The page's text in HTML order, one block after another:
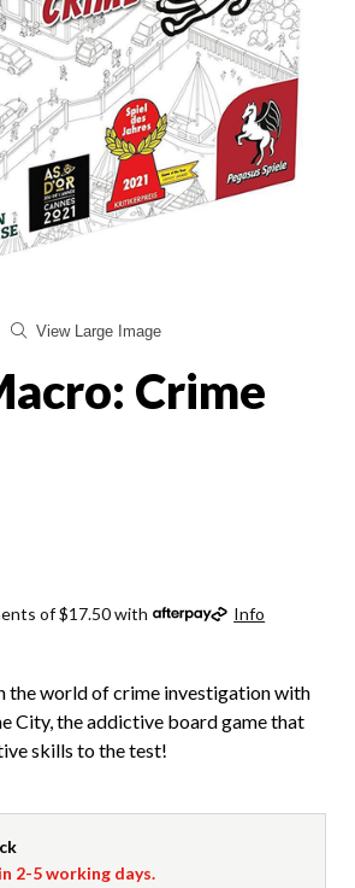
View Large Image
Crime
of $17.50 with Info
the world of crime investigation with
City, the addictive board game that
skills to the test!
2-5 working days.